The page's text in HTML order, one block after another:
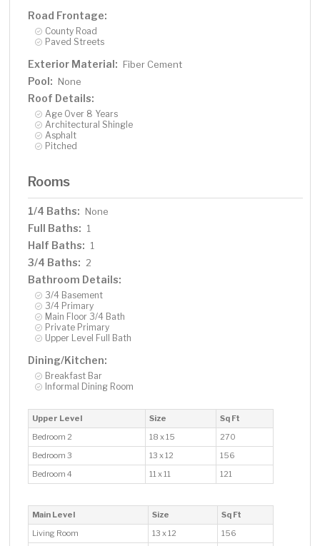
Road Frontage:
County Road
Paved Streets
Exterior Material: Fiber Cement
Pool: None
Roof Details:
Age Over 8 Years
Architectural Shingle
Asphalt
Pitched
Rooms
1/4 Baths: None
Full Baths: 1
Half Baths: 1
3/4 Baths: 2
Bathroom Details:
3/4 Basement
3/4 Primary
Main Floor 3/4 Bath
Private Primary
Upper Level Full Bath
Dining/Kitchen:
Breakfast Bar
Informal Dining Room
Upper Level Size
Sq Ft
Bedroom 2
18 x 15
270
Bedroom 3
13 x 12
156
Bedroom 4
11 x 11 121
Main Level Size
Sq Ft
Living Room
13 x 12
156